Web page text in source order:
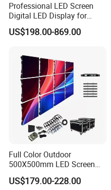
Professional LED Screen
Digital LED Display for
Outdoor Advertising
Solutions
US$198.00-869.00
Full Color Outdoor
500X500mm LED Screen
Display for Exhibition
US$179.00-228.00